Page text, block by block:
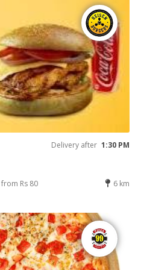
Delivery after 1:30 PM
from Rs 80 6 km